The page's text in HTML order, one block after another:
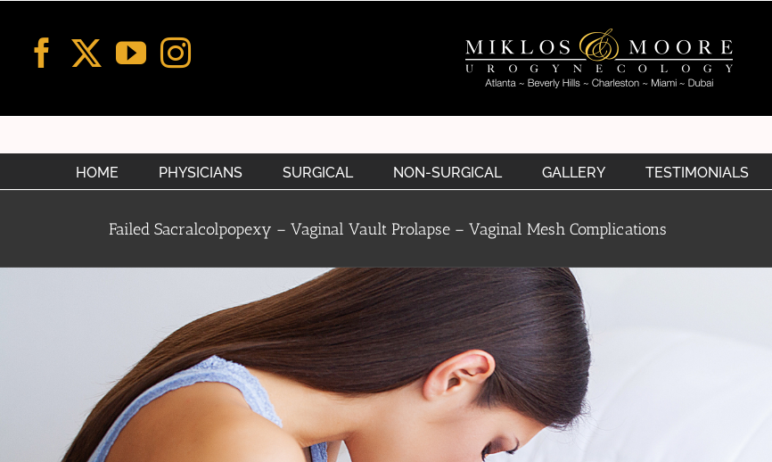
HOME PHYSICIANS SURGICAL NON-SURGICAL GALLERY TESTIMONIALS
Failed Sacralcolpopexy – Vaginal Vault Prolapse – Vaginal Mesh Complications